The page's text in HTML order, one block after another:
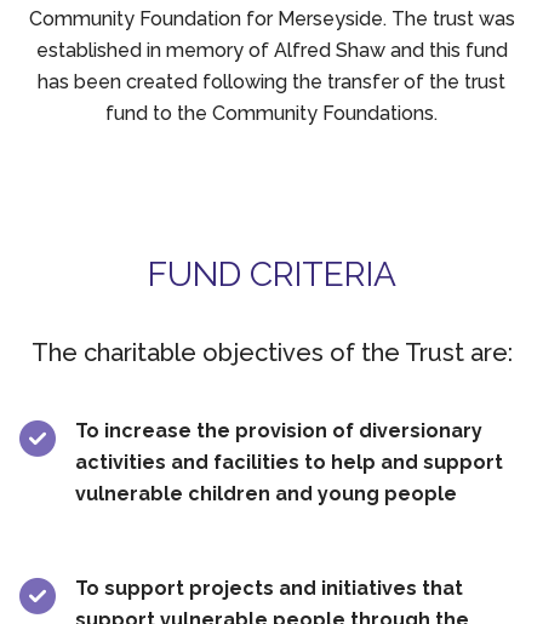
Community Foundation for Merseyside. The trust was
established in memory of Alfred Shaw and this fund
has been created following the transfer of the trust
fund to the Community Foundations.
FUND CRITERIA
The charitable objectives of the Trust are:
To increase the provision of diversionary
activities and facilities to help and support
vulnerable children and young people
To support projects and initiatives that